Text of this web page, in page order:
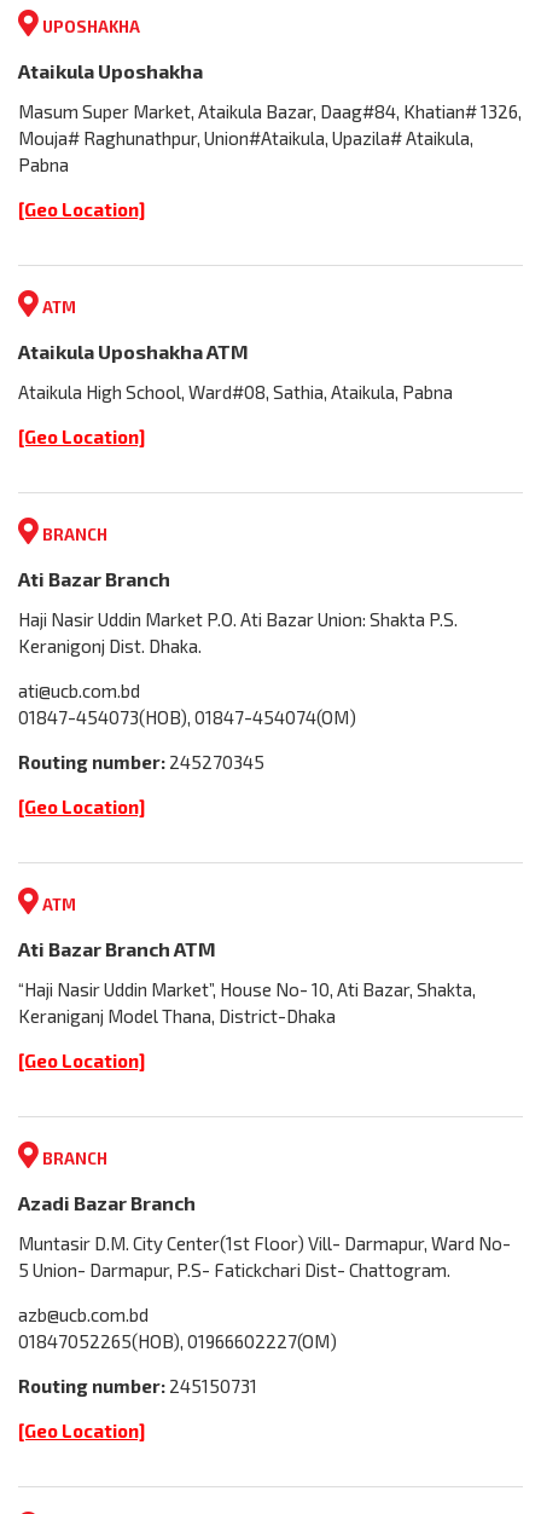
UPOSHAKHA
Ataikula Uposhakha
Masum Super Market, Ataikula Bazar, Daag#84, Khatian# 1326,
Mouja# Raghunathpur, Union#Ataikula, Upazila# Ataikula,
Pabna
[Geo Location]
ATM
Ataikula Uposhakha ATM
Ataikula High School, Ward#08, Sathia, Ataikula, Pabna
[Geo Location]
BRANCH
Ati Bazar Branch
Haji Nasir Uddin Market P.O. Ati Bazar Union: Shakta P.S.
Keranigonj Dist. Dhaka.
ati@ucb.com.bd
01847-454073(HOB), 01847-454074(OM)
Routing number: 245270345
[Geo Location]
ATM
Ati Bazar Branch ATM
“Haji Nasir Uddin Market”, House No- 10, Ati Bazar, Shakta,
Keraniganj Model Thana, District-Dhaka
[Geo Location]
BRANCH
Azadi Bazar Branch
Muntasir D.M. City Center(1st Floor) Vill- Darmapur, Ward No-
5 Union- Darmapur, P.S- Fatickchari Dist- Chattogram.
azb@ucb.com.bd
01847052265(HOB), 01966602227(OM)
Routing number: 245150731
[Geo Location]